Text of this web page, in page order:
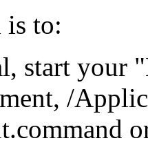
is to:
start your
/